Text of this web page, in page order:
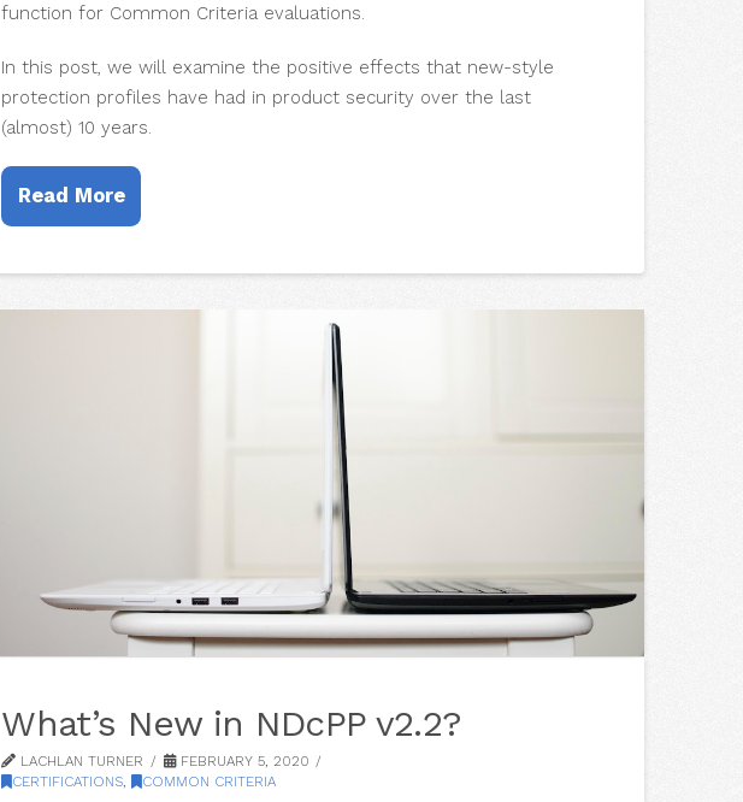
function for Common Criteria evaluations.
In this post, we will examine the positive effects that new-style
protection profiles have had in product security over the last
(almost) 10 years.
Read More
What’s New in NDcPP v2.2?
LACHLAN TURNER
FEBRUARY 5, 2020
CERTIFICATIONS, COMMON CRITERIA